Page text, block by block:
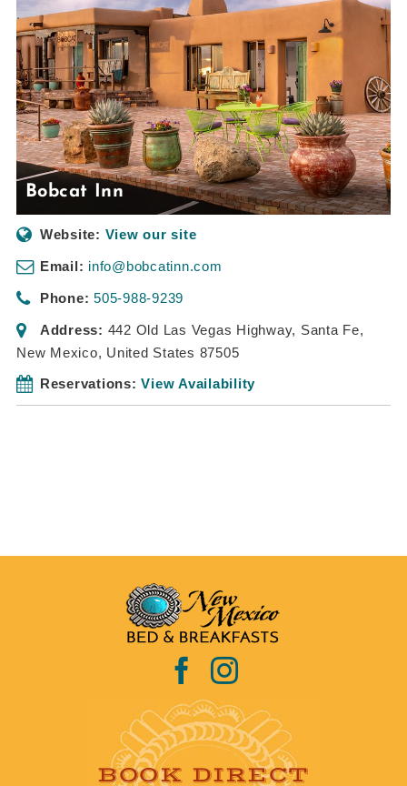
Bobcat Inn
Website: View our site
Email: info@bobcatinn.com
Phone: 505-988-9239
Address: 442 Old Las Vegas Highway, Santa Fe,
New Mexico, United States 87505
Reservations: View Availability
BOOK DIRECT